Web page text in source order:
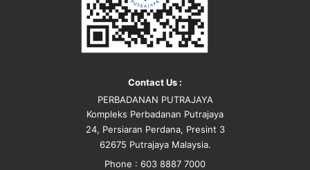
Contact Us :
PERBADANAN PUTRAJAYA
Kompleks Perbadanan Putrajaya
24, Persiaran Perdana, Presint 3
62675 Putrajaya Malaysia.
Phone : 603 8887 7000